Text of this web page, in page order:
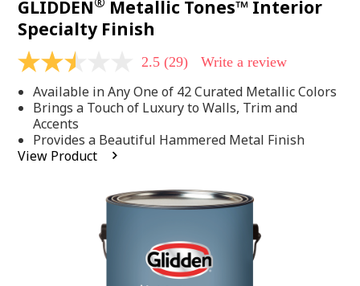
GLIDDEN
Metallic Tones™ Interior
Specialty Finish
2.5
of
5
stars,
average
rating
value.
2.5 (29) Write a review
Available in Any One of 42 Curated Metallic Colors
Brings a Touch of Luxury to Walls, Trim and
Accents
Provides a Beautiful Hammered Metal Finish
View Product